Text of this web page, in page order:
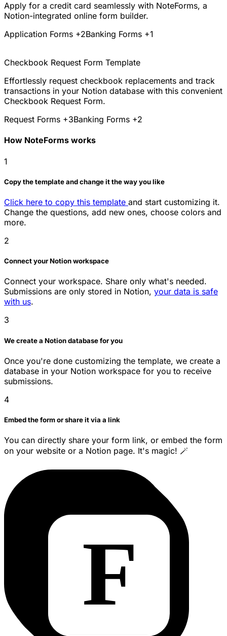
Apply for a credit card seamlessly with NoteForms, a
Notion-integrated online form builder.
Application Forms +2Banking Forms +1
Checkbook Request Form Template
Effortlessly request checkbook replacements and track
transactions in your Notion database with this convenient
Checkbook Request Form.
Request Forms +3Banking Forms +2
How NoteForms works
1
Copy the template and change it the way you like
Click here to copy this template and start customizing it.
Change the questions, add new ones, choose colors and
more.
2
Connect your Notion workspace
Connect your workspace. Share only what's needed.
Submissions are only stored in Notion, your data is safe
with us.
3
We create a Notion database for you
Once you're done customizing the template, we create a
database in your Notion workspace for you to receive
submissions.
4
Embed the form or share it via a link
You can directly share your form link, or embed the form
on your website or a Notion page. It's magic! 🪄